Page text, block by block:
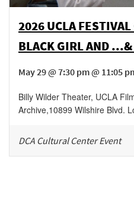
2026 UCLA
BLACK GIRL AND
May 29 @ 7:30 pm @ 11:05
Billy Wilder Theater, UCLA
Archive,10899 Wilshire Blvd.
DCA Cultural Center Event